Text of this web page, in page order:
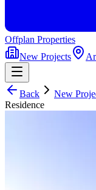
Offplan Properties
New Projects
Back New
Residence